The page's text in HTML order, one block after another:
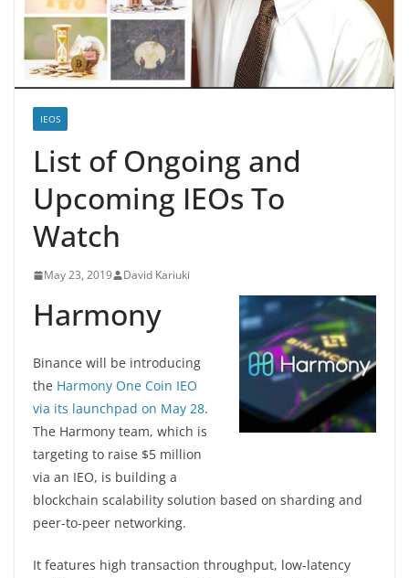
IEOS
List of Ongoing and
Upcoming IEOs To
Watch
May 23, 2019 David Kariuki
Harmony
Binance will be introducing
the Harmony One Coin IEO
via its launchpad on May 28.
The Harmony team, which is
targeting to raise $5 million
via an IEO, is building a
blockchain scalability solution based on sharding and
peer-to-peer networking.
It features high transaction throughput, low-latency